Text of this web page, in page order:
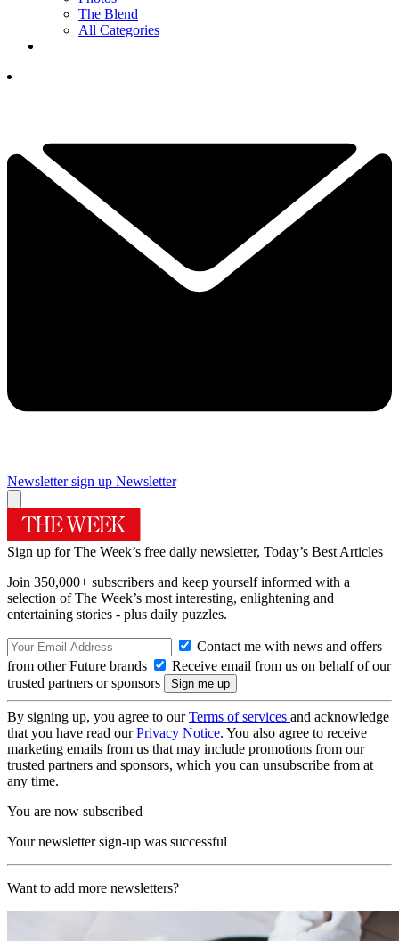
The Blend
All Categories
Newsletter sign up Newsletter
Sign up for The Week’s free daily newsletter, Today’s Best Articles
Join 350,000+ subscribers and keep yourself informed with a
selection of The Week’s most interesting, enlightening and
entertaining stories - plus daily puzzles.
Contact me with news and offers
from other Future brands
Receive email from us on behalf of our
trusted partners or sponsors
By signing up, you agree to ourTerms of services and acknowledge
that you have read ourPrivacy Notice. You also agree to receive
marketing emails from us that may include promotions from our
trusted partners and sponsors, which you can unsubscribe from at
any time.
You are now subscribed
Your newsletter sign-up was successful
Want to add more newsletters?